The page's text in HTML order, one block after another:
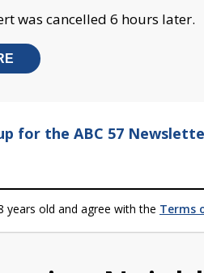
was cancelled 6 hours later.
for the ABC 57
years old and agree with the Terms